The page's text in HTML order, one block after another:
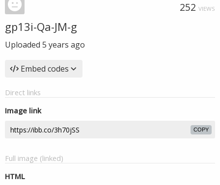
252 VIEWS
gp13i-Qa-JM-g
Uploaded 5 years ago
Embed codes
Direct links
Image link
COPY
Full image (linked)
HTML